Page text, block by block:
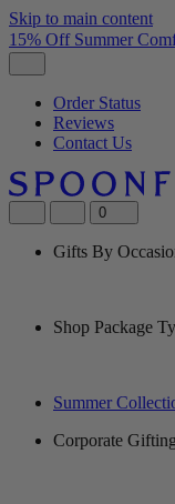
Skip to main content
15% Off Summer
Order Status
Reviews
Contact Us
0
Gifts By
Shop Package
Summer
Corporate Gifting